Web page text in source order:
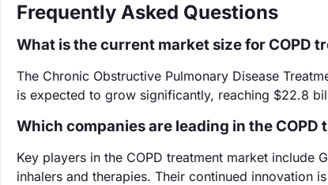
Frequently Asked Questions
What is the current market size for COPD
The Chronic Obstructive Pulmonary Disease
is expected to grow significantly, reaching $22.8
Which companies are leading in the COPD
Key players in the COPD treatment market include
inhalers and therapies. Their continued innovation